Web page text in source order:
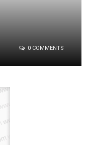
0 COMMENTS